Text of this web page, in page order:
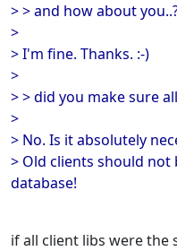
> > and how about
>
> I'm fine. Thanks. :-)
>
> > did you make sure
>
> No. Is it absolutely
> Old clients should
database!
if all client libs were the